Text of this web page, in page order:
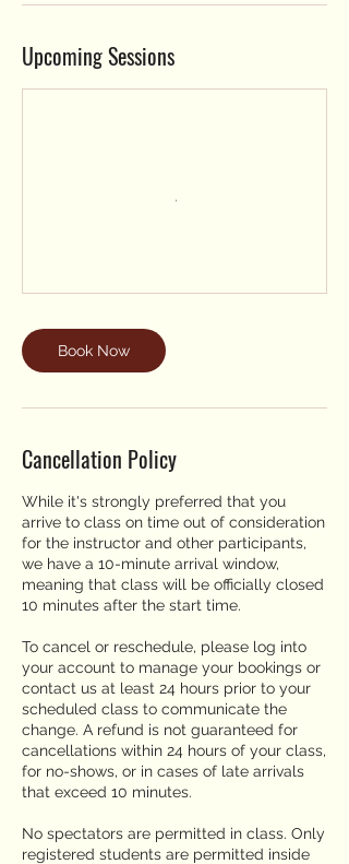
Upcoming Sessions
Book Now
Cancellation Policy
While it's strongly preferred that you
arrive to class on time out of consideration
for the instructor and other participants,
we have a 10-minute arrival window,
meaning that class will be officially closed
10 minutes after the start time.
To cancel or reschedule, please log into
your account to manage your bookings or
contact us at least 24 hours prior to your
scheduled class to communicate the
change. A refund is not guaranteed for
cancellations within 24 hours of your class,
for no-shows, or in cases of late arrivals
that exceed 10 minutes.
No spectators are permitted in class. Only
registered students are permitted inside